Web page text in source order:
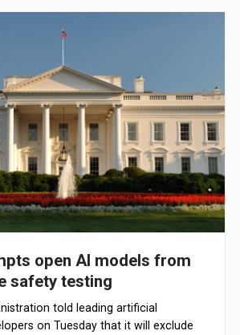
open AI models from
safety testing
told leading artificial
on Tuesday that it will exclude